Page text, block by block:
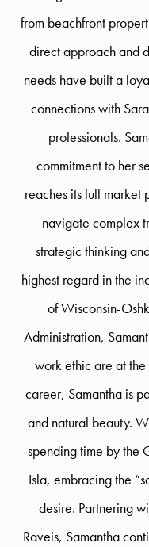
from beachfront
direct approach and
needs have built a
connections with
professionals.
commitment to her
reaches its full
navigate complex
strategic thinking
highest regard in the
of Wisconsin-
Administration,
work ethic are at
career, Samantha is
and natural beauty.
spending time by the
Isla, embracing the
desire. Partnering
Raveis, Samantha